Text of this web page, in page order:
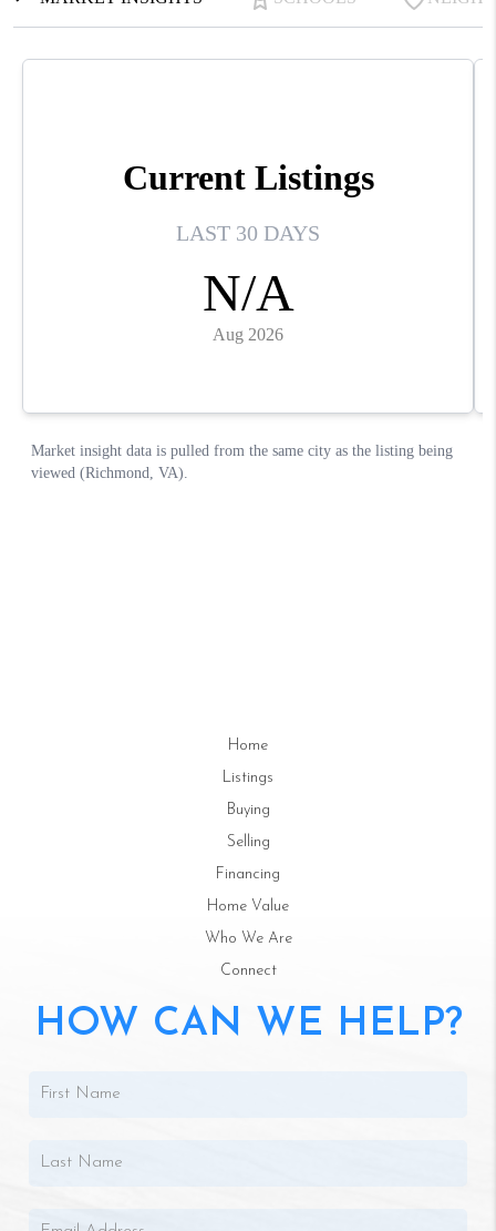
Home
Listings
Buying
Selling
Financing
Home Value
Who We Are
Connect
HOW CAN WE HELP?